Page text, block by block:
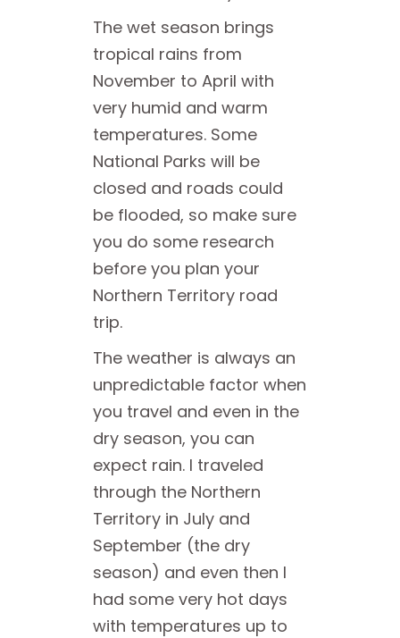
The wet season brings
tropical rains from
November to April with
very humid and warm
temperatures. Some
National Parks will be
closed and roads could
be flooded, so make sure
you do some research
before you plan your
Northern Territory road
trip.
The weather is always an
unpredictable factor when
you travel and even in the
dry season, you can
expect rain. I traveled
through the Northern
Territory in July and
September (the dry
season) and even then I
had some very hot days
with temperatures up to